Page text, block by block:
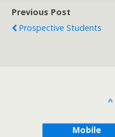
Previous Post
Prospective Students
Mobile